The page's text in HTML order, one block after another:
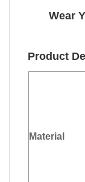
Wear
Product
Material